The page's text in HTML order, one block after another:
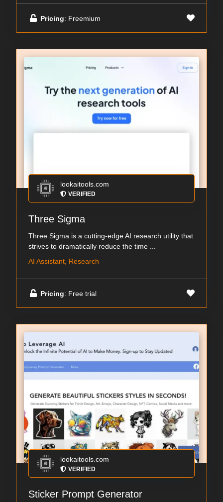
Pricing: Freemium
lookaitools.com
VERIFIED
Three Sigma
Three Sigma is a cutting-edge AI research utility that
strives to dramatically reduce the time ...
AI Assistant, Research
Pricing: Free trial
lookaitools.com
VERIFIED
Sticker Prompt Generator